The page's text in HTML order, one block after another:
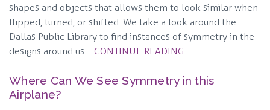
shapes and objects that allows them to look similar when
flipped, turned, or shifted. We take a look around the
Dallas Public Library to find instances of symmetry in the
designs around us.... CONTINUE READING
Where Can We See Symmetry in this
Airplane?